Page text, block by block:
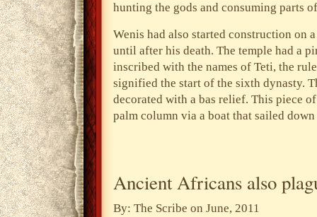
hunting the gods and consuming parts
Wenis had also started construction on
until after his death. The temple had a
inscribed with the names of Teti, the
signified the start of the sixth dynasty.
decorated with a bas relief. This piece
palm column via a boat that sailed
Ancient Africans also
By: The Scribe on June, 2011